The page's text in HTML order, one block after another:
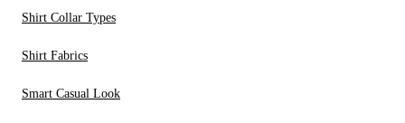
Shirt Collar Types
Shirt Fabrics
Smart Casual Look